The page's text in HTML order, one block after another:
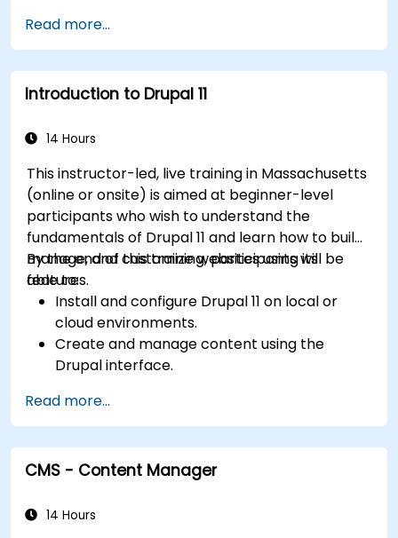
content effectively.
Upload and manage PDFs, images, and other
media files.
Edit and publish basic content pages for the
Read more...
Introduction to Drupal 11
14 Hours
This instructor-led, live training in Massachusetts
(online or onsite) is aimed at beginner-level
participants who wish to understand the
fundamentals of Drupal 11 and learn how to build,
manage, and customize websites using its
features.
By the end of this training, participants will be
able to:
Install and configure Drupal 11 on local or
cloud environments.
Create and manage content using the
Drupal interface.
themes.
Extend website functionality with modules
and plugins.
Understand user roles, permissions, and site
Deploy and maintain Drupal 11 websites
Read more...
CMS - Content Manager
14 Hours